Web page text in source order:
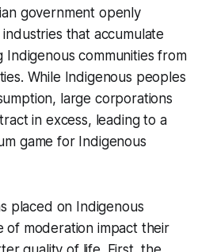
government openly
that accumulate
communities from
While Indigenous peoples
large corporations
in excess, leading to a
game for Indigenous
placed on Indigenous
of moderation impact their